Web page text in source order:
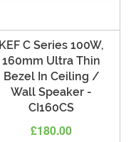
KEF C Series 100W,
160mm Ultra Thin
Bezel In Ceiling /
Wall Speaker -
CI160CS
£180.00